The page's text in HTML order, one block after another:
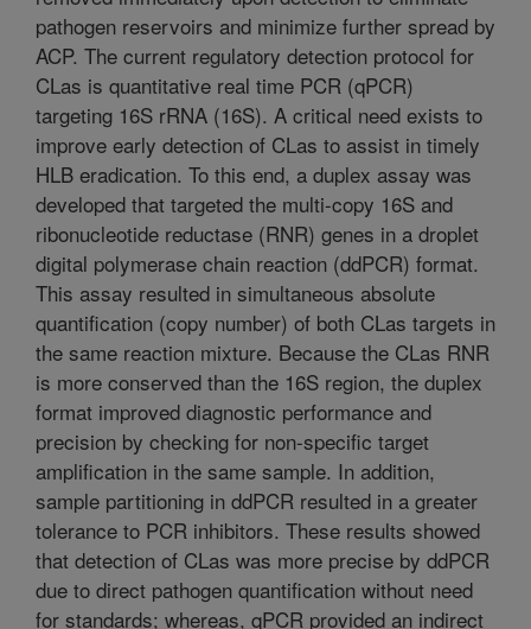
pathogen reservoirs and minimize further spread by
ACP. The current regulatory detection protocol for
CLas is quantitative real time PCR (qPCR)
targeting 16S rRNA (16S). A critical need exists to
improve early detection of CLas to assist in timely
HLB eradication. To this end, a duplex assay was
developed that targeted the multi-copy 16S and
ribonucleotide reductase (RNR) genes in a droplet
digital polymerase chain reaction (ddPCR) format.
This assay resulted in simultaneous absolute
quantification (copy number) of both CLas targets in
the same reaction mixture. Because the CLas RNR
is more conserved than the 16S region, the duplex
format improved diagnostic performance and
precision by checking for non-specific target
amplification in the same sample. In addition,
sample partitioning in ddPCR resulted in a greater
tolerance to PCR inhibitors. These results showed
that detection of CLas was more precise by ddPCR
due to direct pathogen quantification without need
for standards; whereas, qPCR provided an indirect